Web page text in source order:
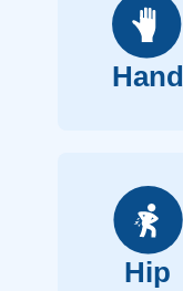
Hand
Hip